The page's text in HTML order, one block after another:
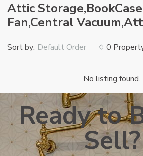
Attic
Fan,Central
0
Sort by: Default Order
No listing found.
Ready to
Sell?